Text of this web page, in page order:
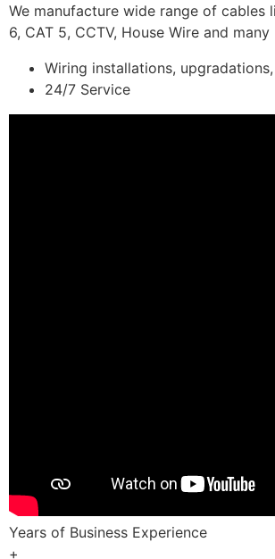
We manufacture wide range of cables
6, CAT 5, CCTV, House Wire and many
Wiring installations,
24/7 Service
Years of Business Experience
+